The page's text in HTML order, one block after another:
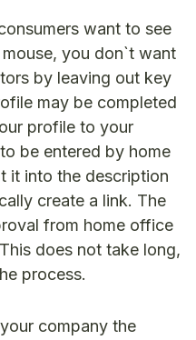
want to see
you don`t want
by leaving out key
may be completed
profile to your
be entered by home
it into the description
create a link. The
from home office
does not take long,
process.
company the